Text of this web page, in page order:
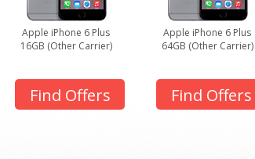
Apple iPhone 6 Plus
16GB (Other Carrier)
Find Offers
Apple iPhone 6 Plus
64GB (Other Carrier)
Find Offers